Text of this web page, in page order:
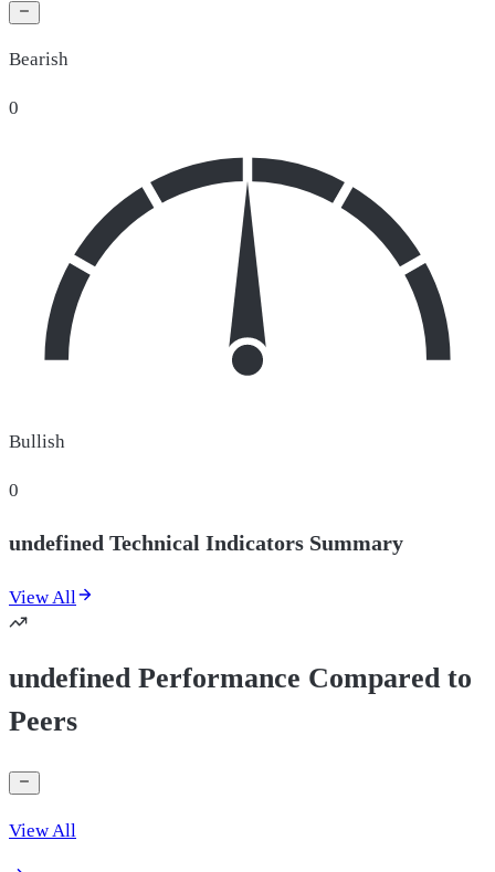
Bearish
0
Bullish
0
undefined Technical Indicators Summary
View All
undefined Performance Compared to
Peers
View All